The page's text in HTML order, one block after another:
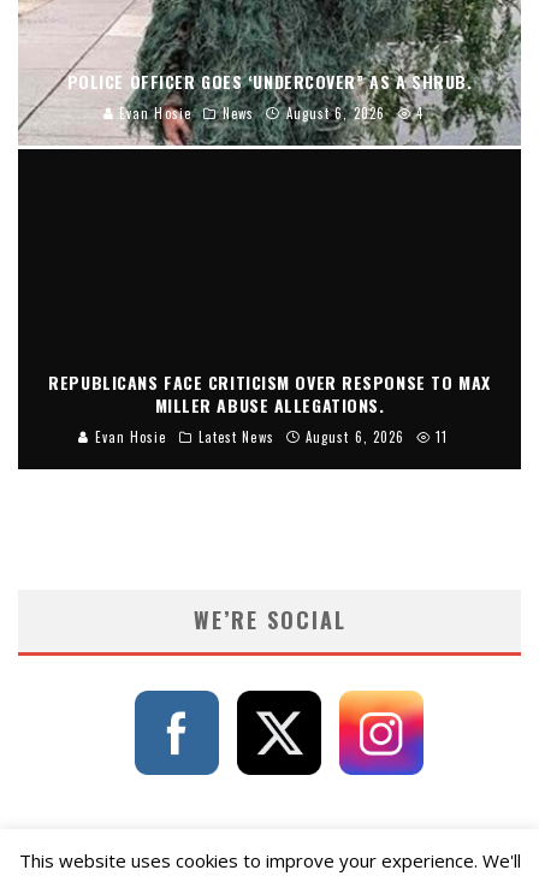
POLICE OFFICER GOES ‘UNDERCOVER” AS A SHRUB.
Evan Hosie News August 6, 2026 4
REPUBLICANS FACE CRITICISM OVER RESPONSE TO MAX
MILLER ABUSE ALLEGATIONS.
Evan Hosie Latest News August 6, 2026 11
WE’RE SOCIAL
This website uses cookies to improve your experience. We'll